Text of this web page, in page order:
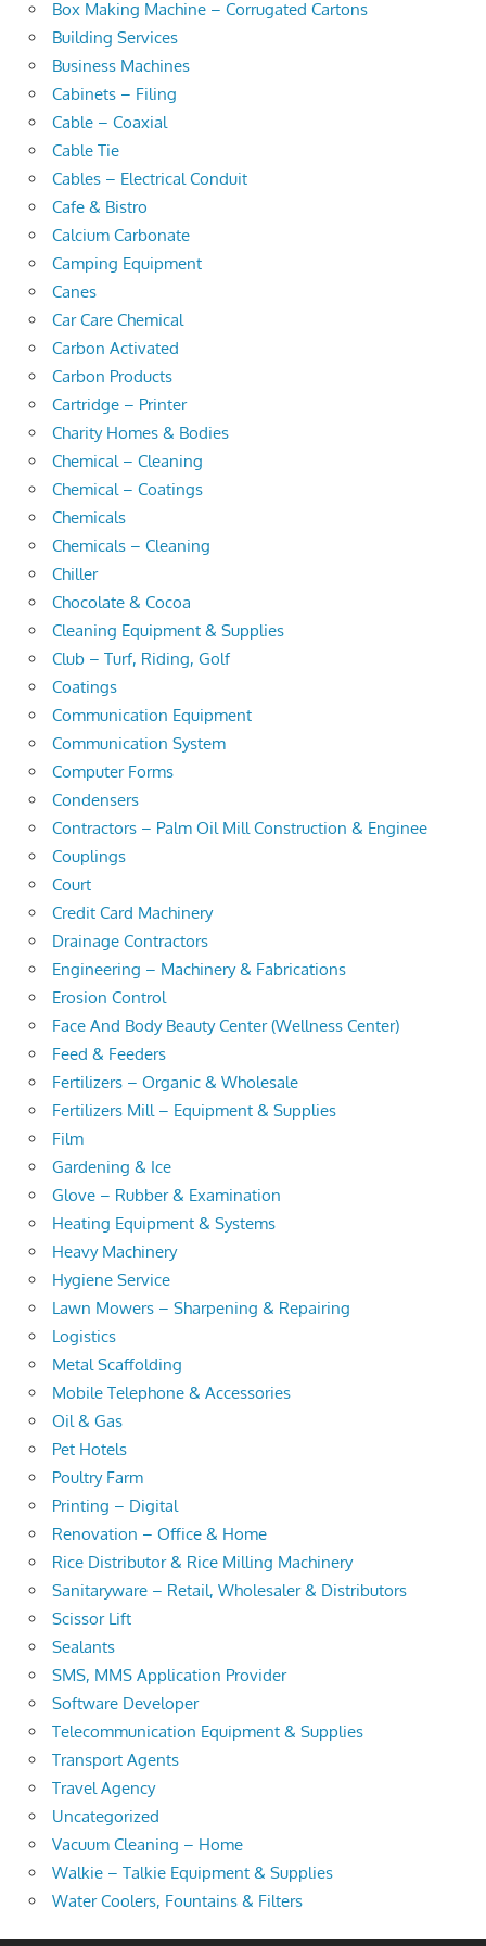
Box Making Machine – Corrugated Cartons
Building Services
Business Machines
Cabinets – Filing
Cable – Coaxial
Cable Tie
Cables – Electrical Conduit
Cafe & Bistro
Calcium Carbonate
Camping Equipment
Canes
Car Care Chemical
Carbon Activated
Carbon Products
Cartridge – Printer
Charity Homes & Bodies
Chemical – Cleaning
Chemical – Coatings
Chemicals
Chemicals – Cleaning
Chiller
Chocolate & Cocoa
Cleaning Equipment & Supplies
Club – Turf, Riding, Golf
Coatings
Communication Equipment
Communication System
Computer Forms
Condensers
Contractors – Palm Oil Mill Construction & Enginee
Couplings
Court
Credit Card Machinery
Drainage Contractors
Engineering – Machinery & Fabrications
Erosion Control
Face And Body Beauty Center (Wellness Center)
Feed & Feeders
Fertilizers – Organic & Wholesale
Fertilizers Mill – Equipment & Supplies
Film
Gardening & Ice
Glove – Rubber & Examination
Heating Equipment & Systems
Heavy Machinery
Hygiene Service
Lawn Mowers – Sharpening & Repairing
Logistics
Metal Scaffolding
Mobile Telephone & Accessories
Oil & Gas
Pet Hotels
Poultry Farm
Printing – Digital
Renovation – Office & Home
Rice Distributor & Rice Milling Machinery
Sanitaryware – Retail, Wholesaler & Distributors
Scissor Lift
Sealants
SMS, MMS Application Provider
Software Developer
Telecommunication Equipment & Supplies
Transport Agents
Travel Agency
Uncategorized
Vacuum Cleaning – Home
Walkie – Talkie Equipment & Supplies
Water Coolers, Fountains & Filters